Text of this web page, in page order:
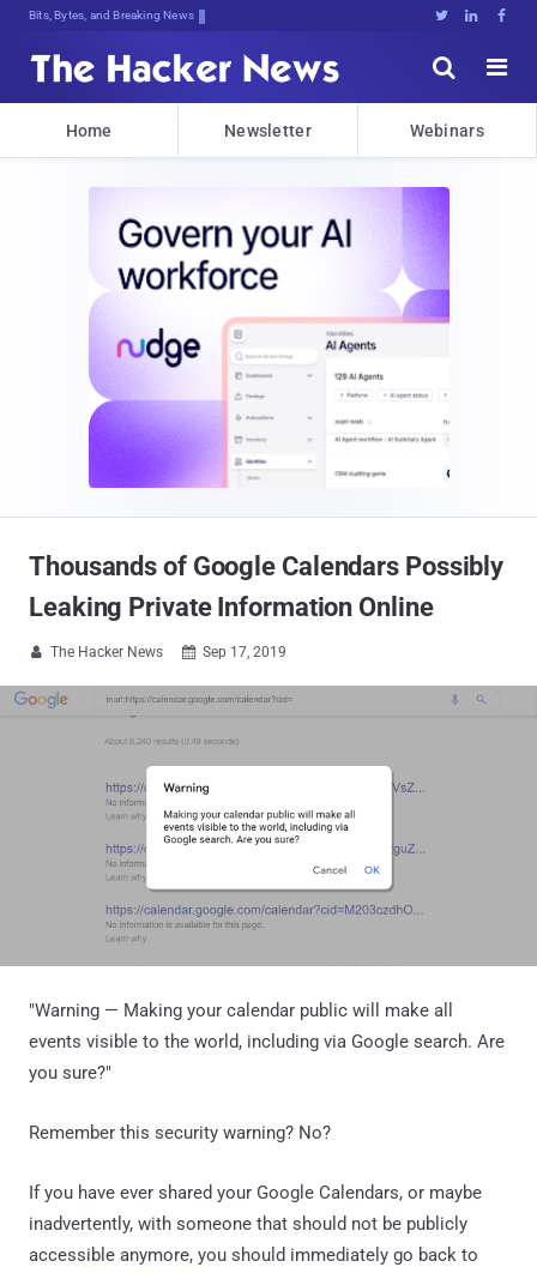
Bits, Bytes, and Breaking News   


Home Newsletter Webinars
Thousands of Google Calendars Possibly
Leaking Private Information Online
 The Hacker News  Sep 17, 2019
"Warning — Making your calendar public will make all
events visible to the world, including via Google search. Are
you sure?"
Remember this security warning? No?
If you have ever shared your Google Calendars, or maybe
inadvertently, with someone that should not be publicly
accessible anymore, you should immediately go back to